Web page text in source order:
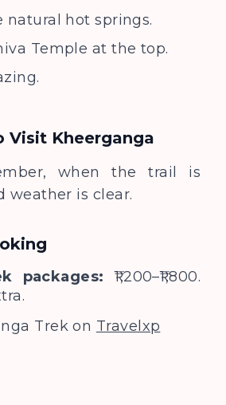
natural hot springs.
Temple at the top.
Visit Kheerganga
when the trail is
weather is clear.
packages: ₹1,200–₹1,800.
Trek on Travelxp